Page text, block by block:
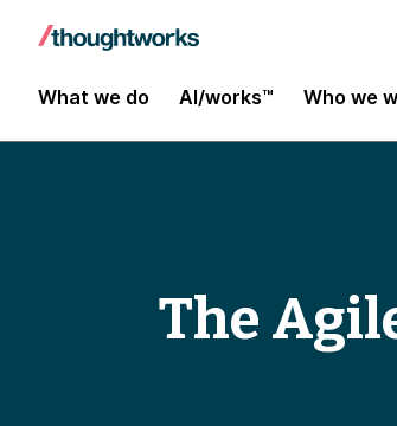
What we do AI/works™ Who we
The